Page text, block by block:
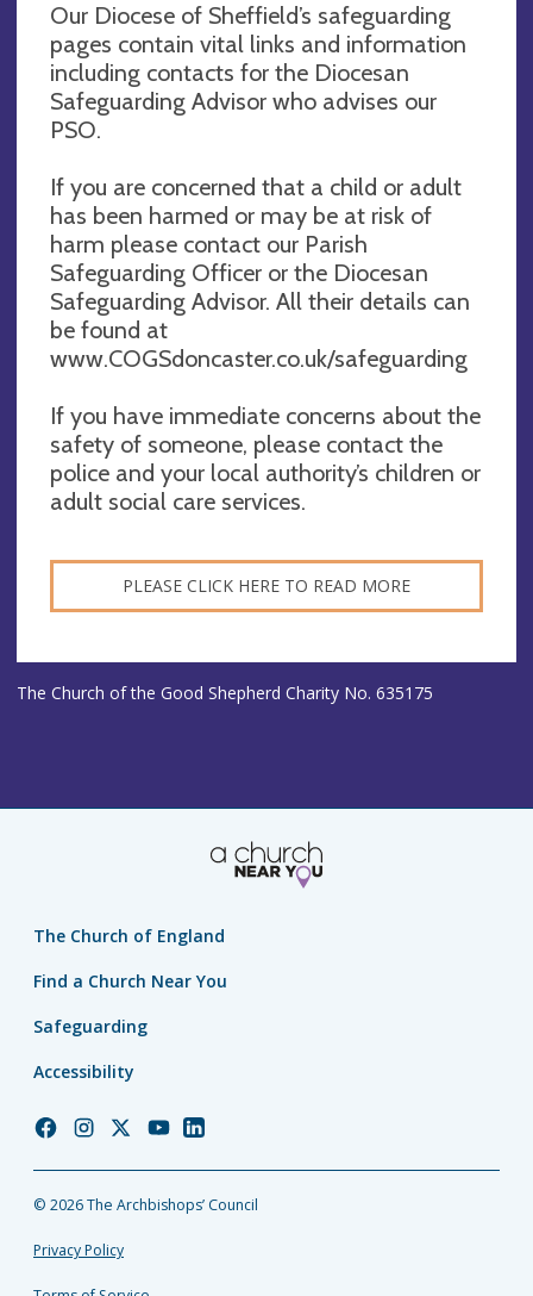
Our Diocese of Sheffield’s safeguarding
pages contain vital links and information
including contacts for the Diocesan
Safeguarding Advisor who advises our
PSO.
If you are concerned that a child or adult
has been harmed or may be at risk of
harm please contact our Parish
Safeguarding Officer or the Diocesan
Safeguarding Advisor. All their details can
be found at
www.COGSdoncaster.co.uk/safeguarding
If you have immediate concerns about the
safety of someone, please contact the
police and your local authority’s children or
adult social care services.
PLEASE CLICK HERE TO READ MORE
The Church of the Good Shepherd Charity No. 635175
The Church of England
Find a Church Near You
Safeguarding
Accessibility
Church
Facebook
Church
Instagram
Church
Twitter
Church
YouTube
Church
LinkedIn
© 2026 The Archbishops’ Council
Privacy Policy